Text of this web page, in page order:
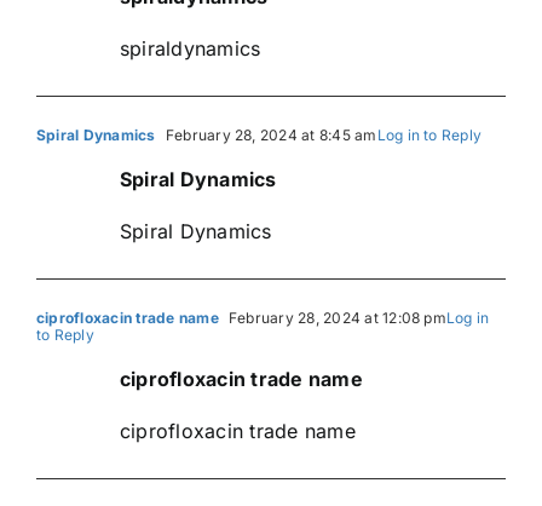
spiraldynamics
Spiral Dynamics February 28, 2024 at 8:45 am Log in to Reply
Spiral Dynamics
Spiral Dynamics
ciprofloxacin trade name February 28, 2024 at 12:08 pmLog in
to Reply
ciprofloxacin trade name
ciprofloxacin trade name